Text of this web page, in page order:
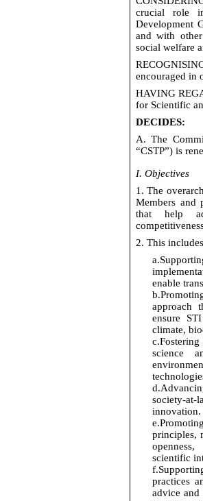
crucial role
Development
and with
social welfare
encouraged in
HAVING
for Scientific
DECIDES:
A. The
“CSTP”) is
I. Objectives
1. The
Members and
that help
2. This
a.
enable
b.
approach
ensure
climate,
c.
science
d.
society-at-
innovation.
e.
principles,
scientific
f.
practices
advice and